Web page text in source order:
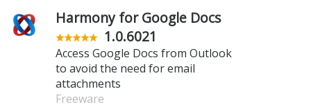
Harmony for Google Docs
1.0.6021
Access Google Docs from Outlook
to avoid the need for email
attachments
Freeware